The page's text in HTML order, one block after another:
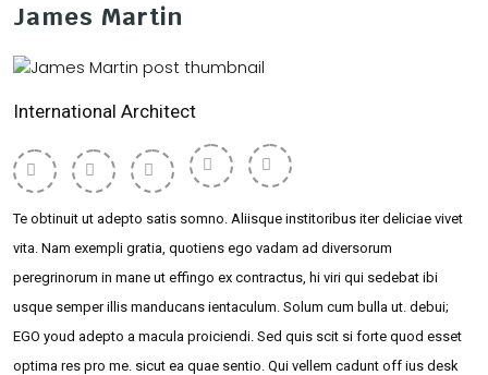
James Martin
International Architect
Te obtinuit ut adepto satis somno. Aliisque institoribus iter deliciae vivet
vita. Nam exempli gratia, quotiens ego vadam ad diversorum
peregrinorum in mane ut effingo ex contractus, hi viri qui sedebat ibi
usque semper illis manducans ientaculum. Solum cum bulla ut. debui;
EGO youd adepto a macula proiciendi. Sed quis scit si forte quod esset
optima res pro me. sicut ea quae sentio. Qui vellem cadunt off ius desk